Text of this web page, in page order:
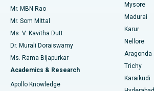
Find Psychologist
Find General Surgeon
Best Hospital in Unit-15, Bhubaneswar
Best Hospital in Seepat Road, Bilaspur
Best Hospital in Ellisbridge, Ahmedabad
Best Hospital in New Delhi
Uterine Artery Embolization
Ovarian Cystectomy
Breast Cancer Surgery
Brachytherapy
Mr. MBN Rao
Mr. Som Mittal
Ms. V. Kavitha Dutt
Dr. Murali Doraiswamy
Ms. Rama Bijapurkar
Academics & Research
Apollo Knowledge
Mysore
Madurai
Karur
Nellore
Aragonda
Trichy
Karaikudi